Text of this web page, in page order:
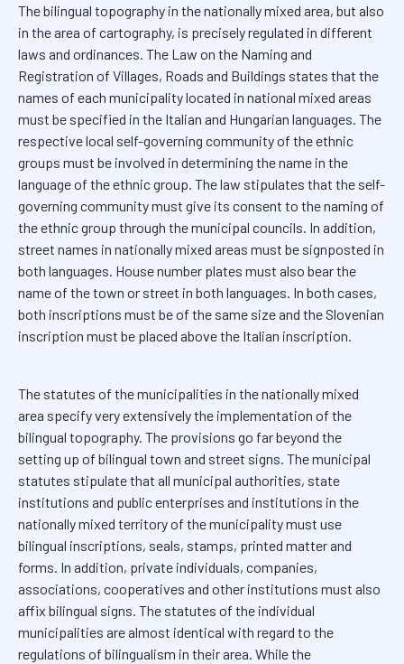
The bilingual topography in the nationally mixed area, but also
in the area of cartography, is precisely regulated in different
laws and ordinances. The Law on the Naming and
Registration of Villages, Roads and Buildings states that the
names of each municipality located in national mixed areas
must be specified in the Italian and Hungarian languages. The
respective local self-governing community of the ethnic
groups must be involved in determining the name in the
language of the ethnic group. The law stipulates that the self-
governing community must give its consent to the naming of
the ethnic group through the municipal councils. In addition,
street names in nationally mixed areas must be signposted in
both languages. House number plates must also bear the
name of the town or street in both languages. In both cases,
both inscriptions must be of the same size and the Slovenian
inscription must be placed above the Italian inscription.
The statutes of the municipalities in the nationally mixed
area specify very extensively the implementation of the
bilingual topography. The provisions go far beyond the
setting up of bilingual town and street signs. The municipal
statutes stipulate that all municipal authorities, state
institutions and public enterprises and institutions in the
nationally mixed territory of the municipality must use
bilingual inscriptions, seals, stamps, printed matter and
forms. In addition, private individuals, companies,
associations, cooperatives and other institutions must also
affix bilingual signs. The statutes of the individual
municipalities are almost identical with regard to the
regulations of bilingualism in their area. While the